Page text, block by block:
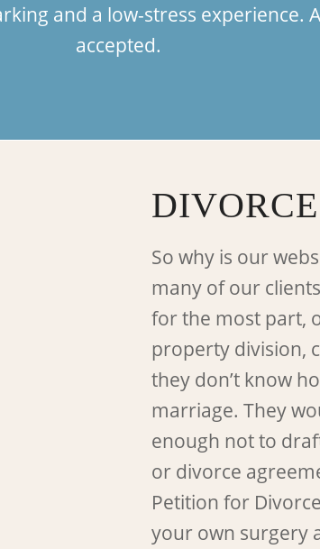
and a low-stress experience.
accepted.
So why is our
many of our
for the most part,
property division,
they don’t know
marriage. They
enough not to
or divorce
Petition for
your own surgery